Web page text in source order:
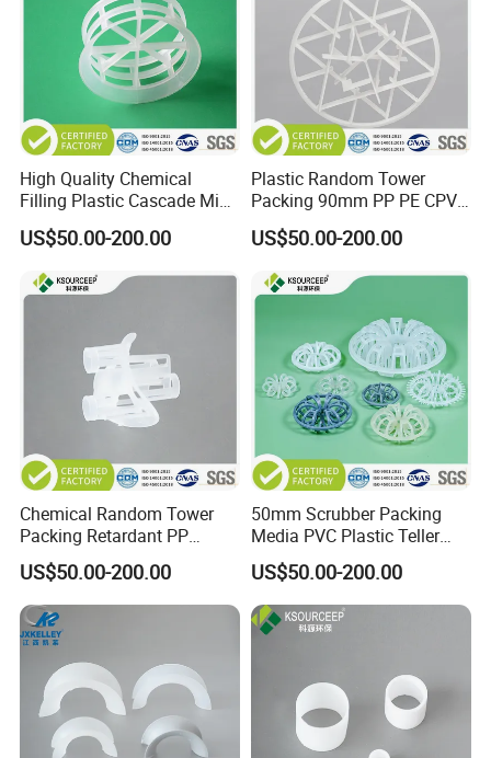
High Quality Chemical
Filling Plastic Cascade Mini
Ring
US$50.00-200.00
Plastic Random Tower
Packing 90mm PP PE CPVC
PVDF Snowflake Ring
US$50.00-200.00
Chemical Random Tower
Packing Retardant PP
Plastic Heilex Ring
US$50.00-200.00
50mm Scrubber Packing
Media PVC Plastic Teller
Rosette Ring
US$50.00-200.00